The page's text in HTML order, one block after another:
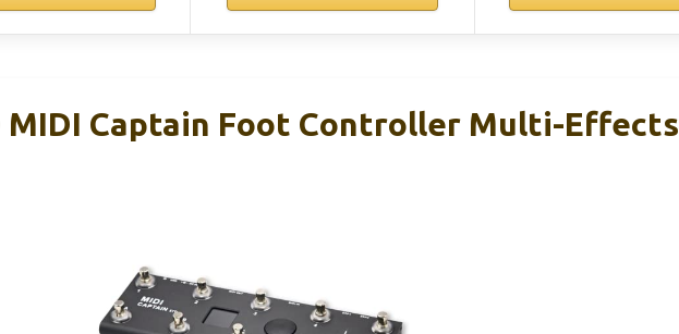
MIDI Captain Foot Controller Multi-Effects